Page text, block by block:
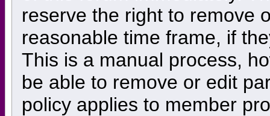
reserve the right to remove
reasonable time frame, if
This is a manual process,
be able to remove or edit
policy applies to member